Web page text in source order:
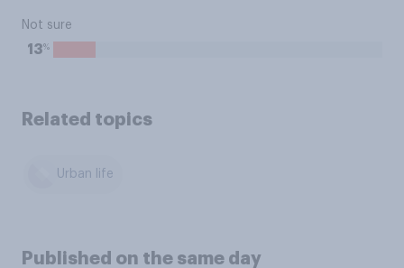
Not sure
13%
Related topics
Urban life
Published on the same day